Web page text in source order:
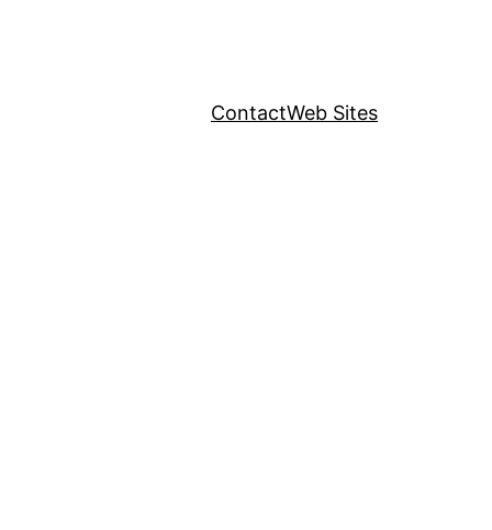
ContactWeb Sites